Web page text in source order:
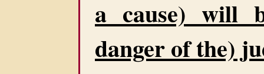
a cause) will
danger of the)